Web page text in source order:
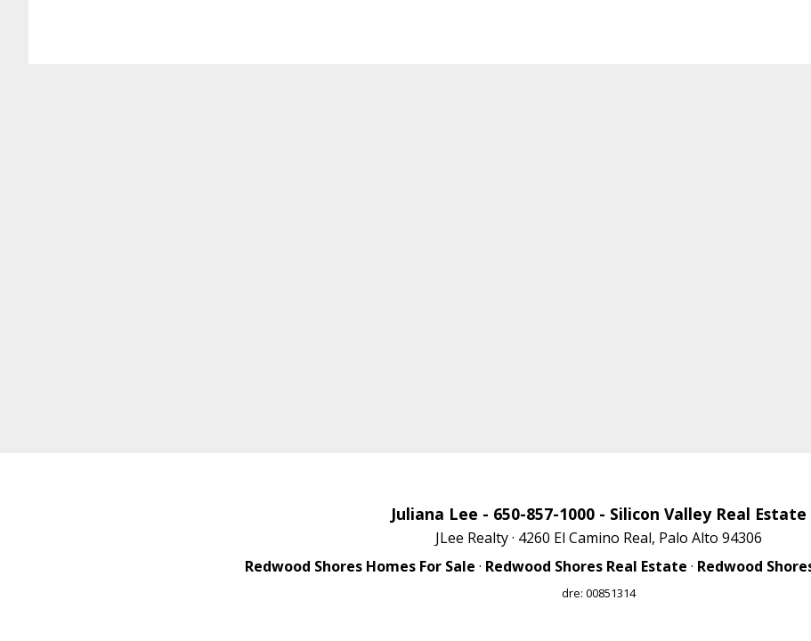
Juliana Lee - 650-857-1000 - Silicon Valley Real Estate
JLee Realty · 4260 El Camino Real, Palo Alto 94306
Redwood Shores Homes For Sale · Redwood Shores Real Estate · Redwood
dre: 00851314